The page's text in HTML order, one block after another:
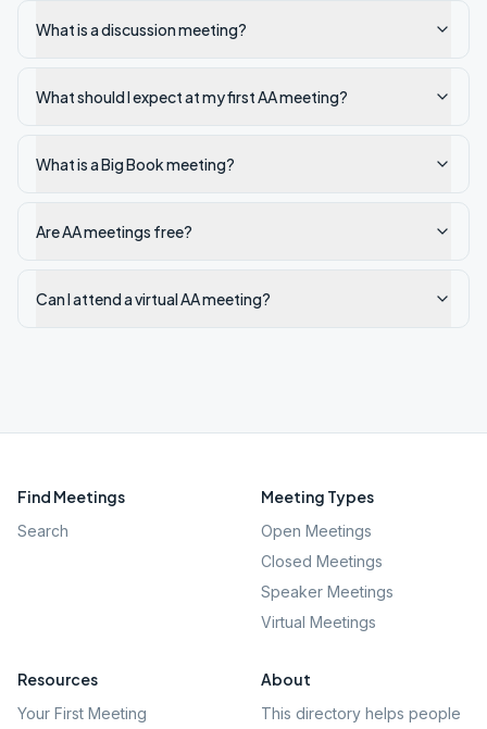
What is a discussion meeting?
What should I expect at my first AA meeting?
What is a Big Book meeting?
Are AA meetings free?
Can I attend a virtual AA meeting?
Find Meetings
Search
Meeting Types
Open Meetings
Closed Meetings
Speaker Meetings
Virtual Meetings
Resources
Your First Meeting
About
This directory helps people